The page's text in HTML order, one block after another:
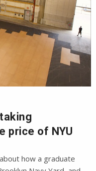
price of NYU
how a graduate